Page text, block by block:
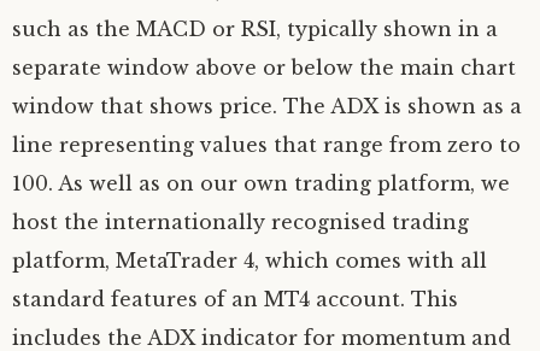
such as the MACD or RSI, typically shown in a
separate window above or below the main chart
window that shows price. The ADX is shown as a
line representing values that range from zero to
100. As well as on our own trading platform, we
host the internationally recognised trading
platform, MetaTrader 4, which comes with all
standard features of an MT4 account. This
includes the ADX indicator for momentum and